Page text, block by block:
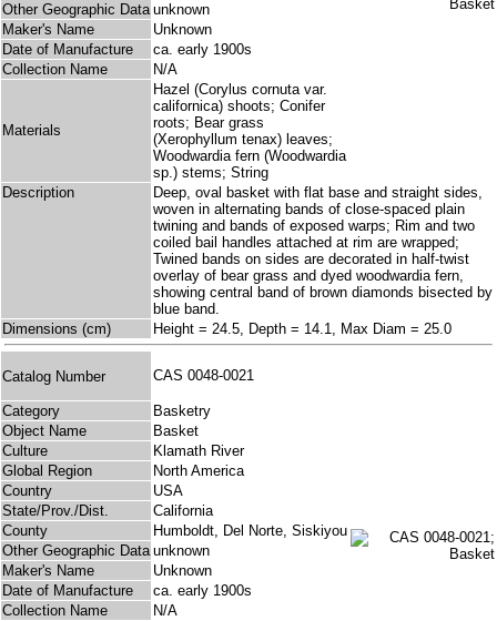
Other Geographic Data unknown
Maker's Name
Unknown
Date of Manufacture
ca. early 1900s
Collection Name
N/A
Materials
Hazel (Corylus cornuta var.
californica) shoots; Conifer
roots; Bear grass
(Xerophyllum tenax) leaves;
Woodwardia fern (Woodwardia
sp.) stems; String
Description
Deep, oval basket with flat base and straight sides,
woven in alternating bands of close-spaced plain
twining and bands of exposed warps; Rim and two
coiled bail handles attached at rim are wrapped;
Twined bands on sides are decorated in half-twist
overlay of bear grass and dyed woodwardia fern,
showing central band of brown diamonds bisected by
blue band.
Dimensions (cm)
Height = 24.5, Depth = 14.1, Max Diam = 25.0
Catalog Number CAS 0048-0021
Category
Basketry
Object Name
Basket
Culture
Klamath River
Global Region
North America
Country
USA
State/Prov./Dist.
California
County
Humboldt, Del Norte, Siskiyou
Other Geographic Data unknown
Maker's Name
Unknown
Date of Manufacture
ca. early 1900s
Collection Name
N/A